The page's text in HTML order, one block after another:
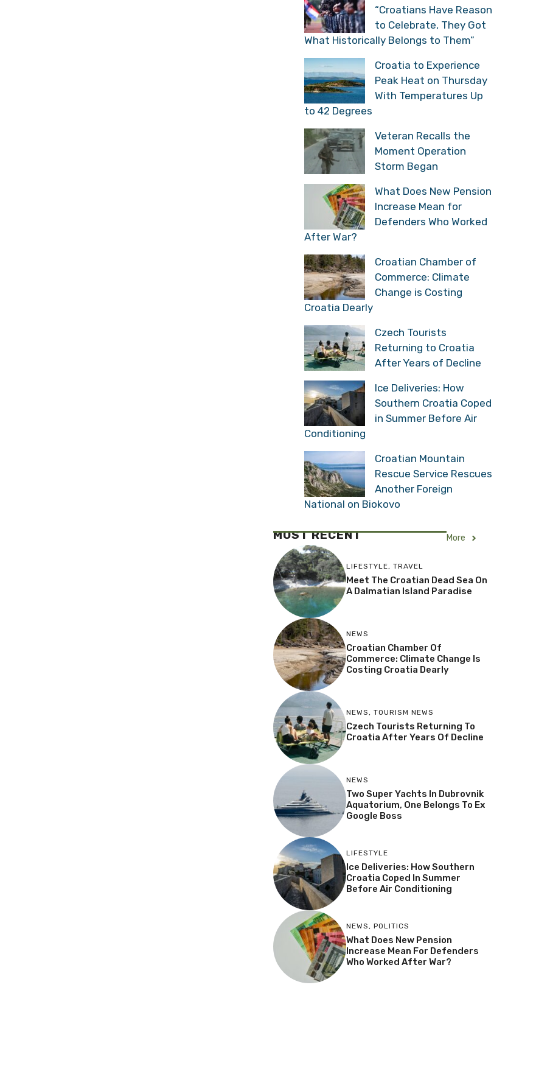
“Croatians Have Reason
to Celebrate, They Got
What Historically Belongs to Them”
Croatia to Experience
Peak Heat on Thursday
With Temperatures Up
to 42 Degrees
Veteran Recalls the
Moment Operation
Storm Began
What Does New Pension
Increase Mean for
Defenders Who Worked
After War?
Croatian Chamber of
Commerce: Climate
Change is Costing
Croatia Dearly
Czech Tourists
Returning to Croatia
After Years of Decline
Ice Deliveries: How
Southern Croatia Coped
in Summer Before Air
Conditioning
Croatian Mountain
Rescue Service Rescues
Another Foreign
National on Biokovo
MOST RECENT More
LIFESTYLE, TRAVEL
Meet The Croatian Dead Sea On
A Dalmatian Island Paradise
NEWS
Croatian Chamber Of
Commerce: Climate Change Is
Costing Croatia Dearly
NEWS, TOURISM NEWS
Czech Tourists Returning To
Croatia After Years Of Decline
NEWS
Two Super Yachts In Dubrovnik
Aquatorium, One Belongs To Ex
Google Boss
LIFESTYLE
Ice Deliveries: How Southern
Croatia Coped In Summer
Before Air Conditioning
NEWS, POLITICS
What Does New Pension
Increase Mean For Defenders
Who Worked After War?